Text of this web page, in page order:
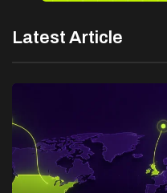
Latest Article